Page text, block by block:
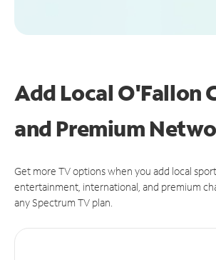
Add Local O'Fallon
and Premium
Get more TV options when you add local
entertainment, international, and premium
any Spectrum TV plan.